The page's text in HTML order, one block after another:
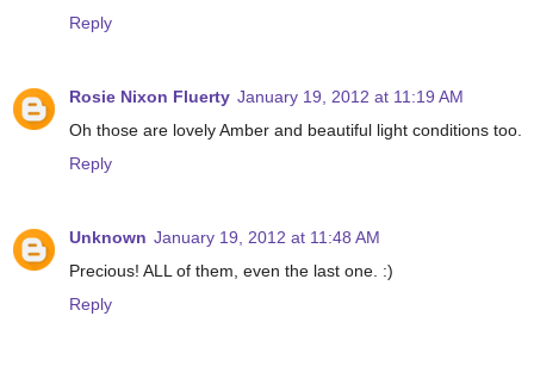
Reply
Rosie Nixon Fluerty January 19, 2012 at 11:19 AM
Oh those are lovely Amber and beautiful light conditions too.
Reply
Unknown January 19, 2012 at 11:48 AM
Precious! ALL of them, even the last one. :)
Reply